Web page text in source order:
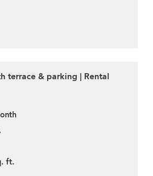
terrace & parking | Rental
ft.